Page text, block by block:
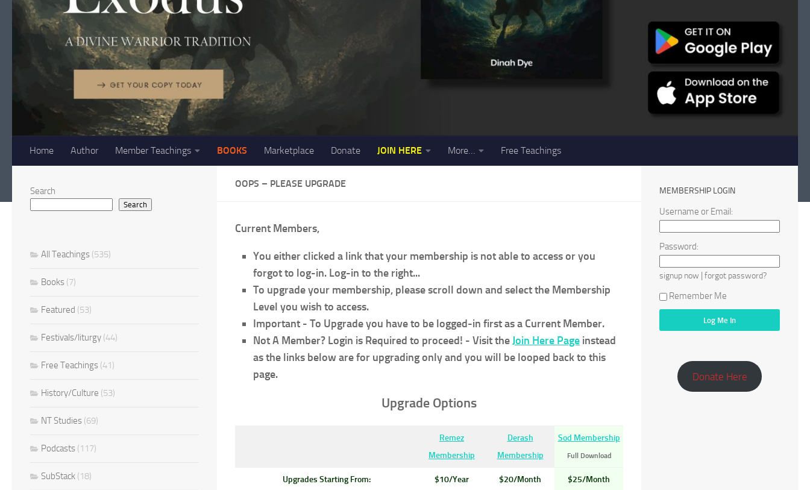
Home Author Member Teachings BOOKS Marketplace Donate JOIN HERE More… Free Teachings
OOPS – PLEASE UPGRADE
Current Members,
You either clicked a link that your membership is not able to access or you
forgot to log-in. Log-in to the right...
To upgrade your membership, please scroll down and select the Membership
Level you wish to access.
Important - To Upgrade you have to be logged-in first as a Current Member.
Not A Member? Login is Required to proceed! - Visit theJoin Here Page instead
as the links below are for upgrading only and you will be looped back to this
page.
Upgrade Options
Remez
Membership
Derash
Membership
Sod Membership
Full Download
Upgrades Starting From: $10/Year $20/Month $25/Month
Search
Search
All Teachings (535)
Books (7)
Featured (53)
Festivals/liturgy (44)
Free Teachings (41)
History/Culture (53)
NT Studies (69)
Podcasts (117)
SubStack (18)
MEMBERSHIP LOGIN
Username or Email:
Password:
signup now | forgot password?
Remember Me
Donate Here